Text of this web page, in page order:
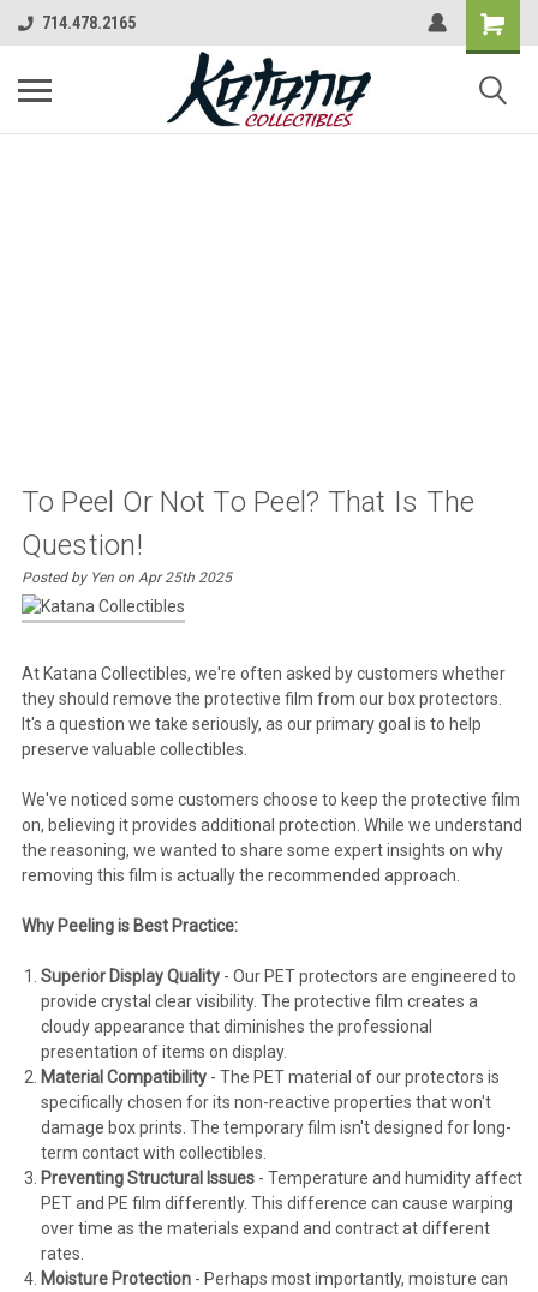
714.478.2165
To Peel Or Not To Peel? That Is The
Question!
Posted by Yen on Apr 25th 2025
At Katana Collectibles, we're often asked by customers whether
they should remove the protective film from our box protectors.
It's a question we take seriously, as our primary goal is to help
preserve valuable collectibles.
We've noticed some customers choose to keep the protective film
on, believing it provides additional protection. While we understand
the reasoning, we wanted to share some expert insights on why
removing this film is actually the recommended approach.
Why Peeling is Best Practice:
Superior Display Quality- Our PET protectors are engineered to
provide crystal clear visibility. The protective film creates a
cloudy appearance that diminishes the professional
presentation of items on display.
Material Compatibility- The PET material of our protectors is
specifically chosen for its non-reactive properties that won't
damage box prints. The temporary film isn't designed for long-
term contact with collectibles.
Preventing Structural Issues- Temperature and humidity affect
PET and PE film differently. This difference can cause warping
over time as the materials expand and contract at different
rates.
Moisture Protection- Perhaps most importantly, moisture can